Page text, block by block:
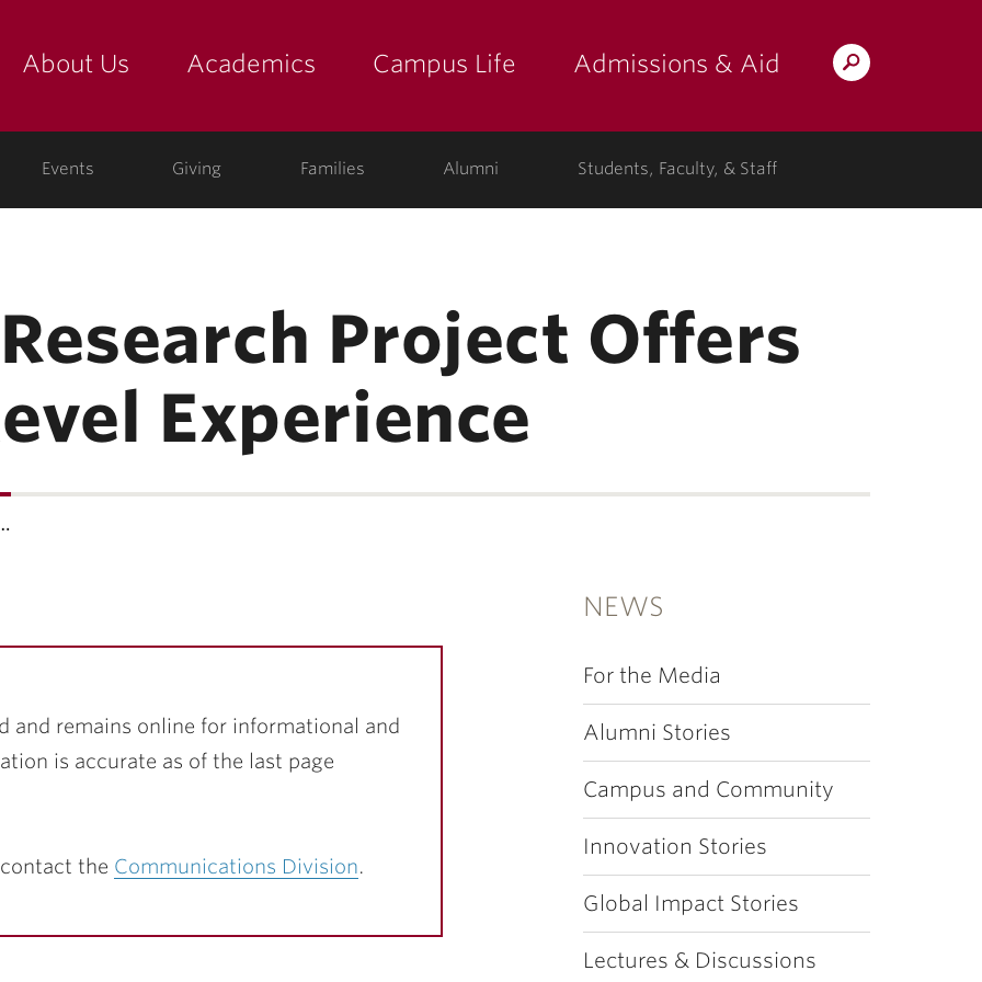
Search
About Us Academics Campus Life Admissions & Aid
Events Giving Families Alumni Students, Faculty, & Staff
Project Offers
Experience
NEWS
For the Media
Alumni Stories
Campus and Community
Innovation Stories
Global Impact Stories
Lectures & Discussions
and remains online for informational and
is accurate as of the last page
the Communications Division.